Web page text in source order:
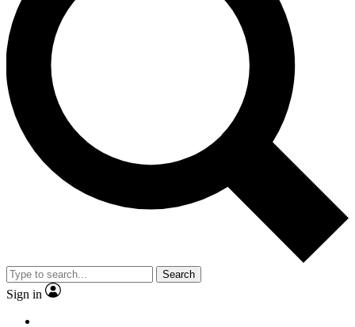
Search
Sign in